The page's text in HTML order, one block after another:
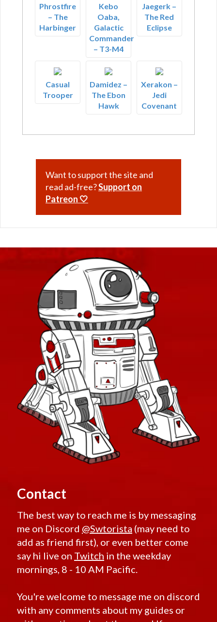
Phrostfire
– The
Harbinger
Kebo
Oaba,
Galactic
Commander
– T3-M4
Jaegerk –
The Red
Eclipse
Casual
Trooper
Damidez –
The Ebon
Hawk
Xerakon –
Jedi
Covenant
Want to support the site and
read ad-free?Support on
Patreon 🤍
Contact
The best way to reach me is by messaging
me on Discord @Swtorista (may need to
add as friend first), or even better come
say hi live on Twitch in the weekday
mornings, 8 - 10 AM Pacific.
You're welcome to message me on discord
with any comments about my guides or